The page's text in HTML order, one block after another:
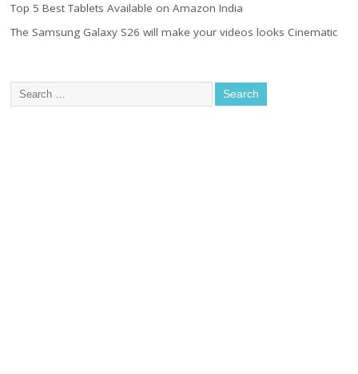
Top 5 Best Tablets Available on Amazon India
The Samsung Galaxy S26 will make your videos looks Cinematic